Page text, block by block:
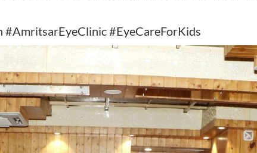
#EyeCareForKids